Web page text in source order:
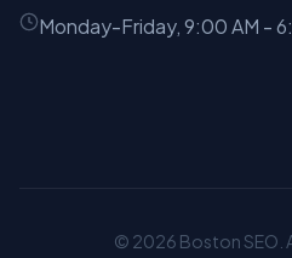
Monday-Friday, 9:00 AM -
© 2026 Boston SEO.